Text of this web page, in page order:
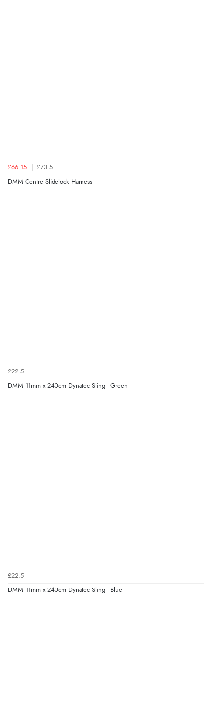
£66.15 £73.5
DMM Centre Slidelock Harness
£22.5
DMM 11mm x 240cm Dynatec Sling - Green
£22.5
DMM 11mm x 240cm Dynatec Sling - Blue